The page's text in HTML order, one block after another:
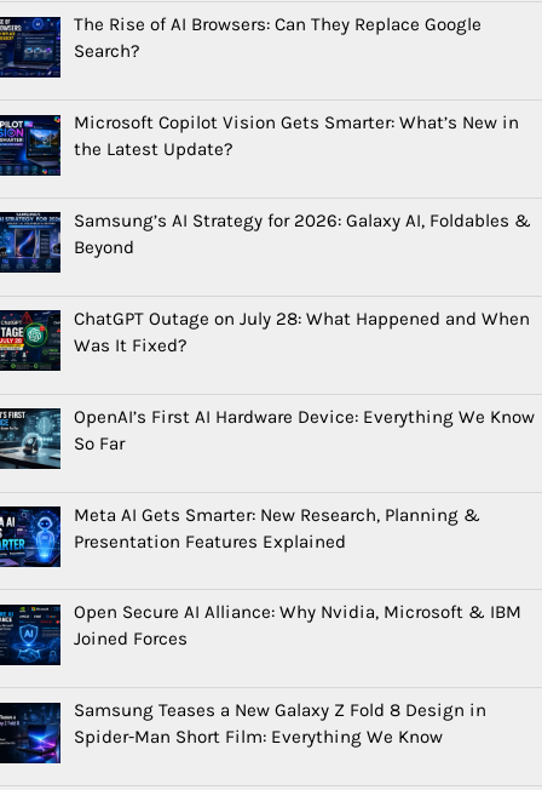
The Rise of AI Browsers: Can They Replace Google
Search?
Microsoft Copilot Vision Gets Smarter: What’s New in
the Latest Update?
Samsung’s AI Strategy for 2026: Galaxy AI, Foldables &
Beyond
ChatGPT Outage on July 28: What Happened and When
Was It Fixed?
OpenAI’s First AI Hardware Device: Everything We Know
So Far
Meta AI Gets Smarter: New Research, Planning &
Presentation Features Explained
Open Secure AI Alliance: Why Nvidia, Microsoft & IBM
Joined Forces
Samsung Teases a New Galaxy Z Fold 8 Design in
Spider-Man Short Film: Everything We Know